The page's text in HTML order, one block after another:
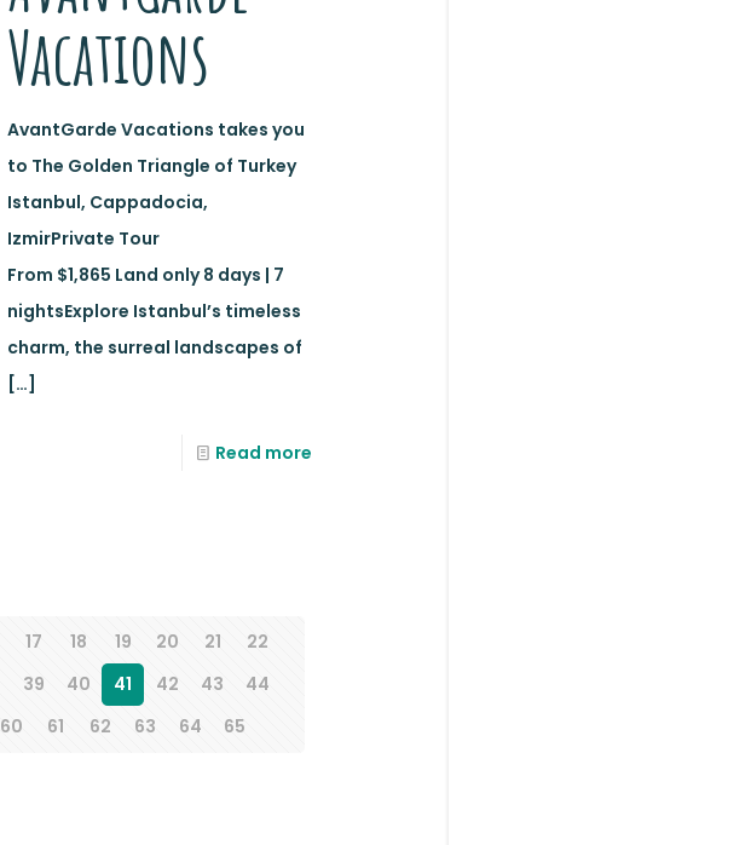
Vacations
AvantGarde Vacations takes you
to The Golden Triangle of Turkey
Istanbul, Cappadocia,
IzmirPrivate Tour
From $1,865 Land only 8 days | 7
nightsExplore Istanbul’s timeless
charm, the surreal landscapes of
[…]
Read more
17 18 19 20 21
22
39 40 41 42 43
44
60 61 62 63 64 65